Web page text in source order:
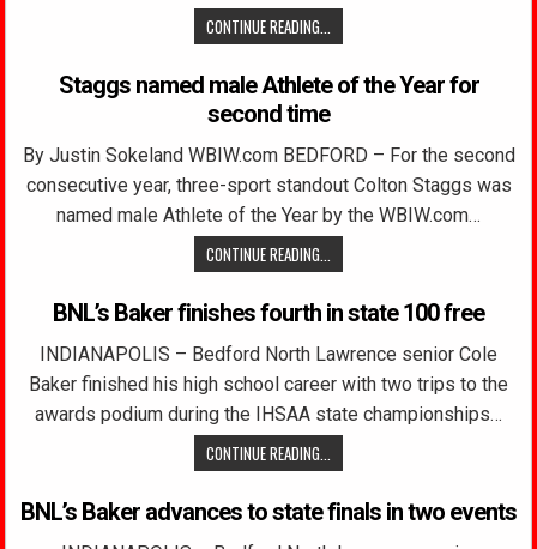
CONTINUE READING...
Staggs named male Athlete of the Year for
second time
By Justin Sokeland WBIW.com BEDFORD – For the second
consecutive year, three-sport standout Colton Staggs was
named male Athlete of the Year by the WBIW.com…
CONTINUE READING...
BNL’s Baker finishes fourth in state 100 free
INDIANAPOLIS – Bedford North Lawrence senior Cole
Baker finished his high school career with two trips to the
awards podium during the IHSAA state championships…
CONTINUE READING...
BNL’s Baker advances to state finals in two events